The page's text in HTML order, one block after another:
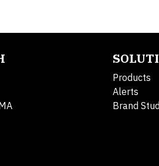
Products
Alerts
Brand